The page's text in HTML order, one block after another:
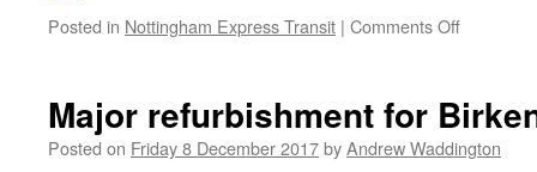
Posted in Nottingham Express Transit | Comments Off
after
collision
with
Major refurbishment for
Posted on Friday 8 December 2017byAndrew Waddington